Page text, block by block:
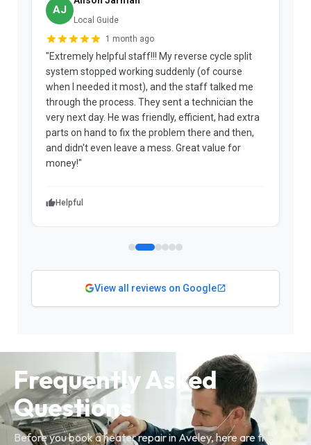
AJ
Local Guide
1 month ago
"Extremely helpful staff!!! My reverse cycle split
system stopped working suddenly (of course
when I needed it most), and the staff talked me
through the process. They sent a technician the
very next day. He was friendly, efficient, had extra
parts on hand to fix the problem there and then,
and didn't even leave a mess. Great value for
money!"
Helpful
View all reviews on Google
Frequently Asked
Questions
Before you book a heater repair in Aveley, here are the